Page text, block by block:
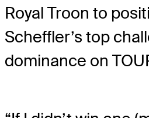
Royal Troon to
Scheffler’s top
dominance on